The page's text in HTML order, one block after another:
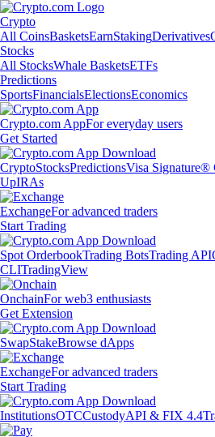
Crypto
All CoinsBasketsEarnStakingDerivatives
Stocks
All StocksWhale BasketsETFs
Predictions
SportsFinancialsElectionsEconomics
Crypto.com AppFor everyday users
Get Started
CryptoStocksPredictionsVisa Signature®
UpIRAs
ExchangeFor advanced traders
Start Trading
Spot OrderbookTrading BotsTrading API
CLITradingView
OnchainFor web3 enthusiasts
Get Extension
SwapStakeBrowse dApps
ExchangeFor advanced traders
Start Trading
InstitutionsOTCCustodyAPI & FIX 4.4